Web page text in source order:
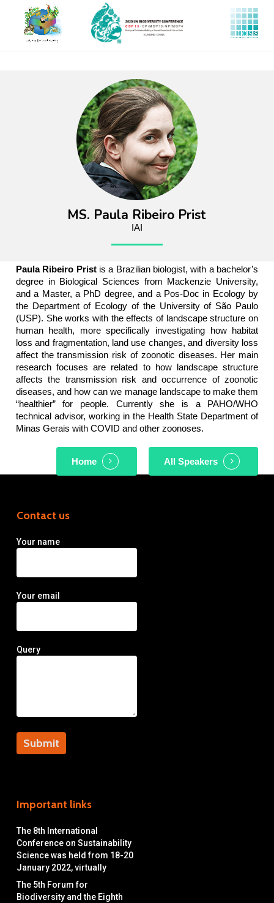
main
content
MS. Paula Ribeiro Prist
IAI
Paula Ribeiro Pristis a Brazilian biologist, with a bachelor’s
degree in Biological Sciences from Mackenzie University,
and a Master, a PhD degree, and a Pos-Doc in Ecology by
the Department of Ecology of the University of São Paulo
(USP). She works with the effects of landscape structure on
human health, more specifically investigating how habitat
loss and fragmentation, land use changes, and diversity loss
affect the transmission risk of zoonotic diseases. Her main
research focuses are related to how landscape structure
affects the transmission risk and occurrence of zoonotic
diseases, and how can we manage landscape to make them
“healthier” for people. Currently she is a PAHO/WHO
technical advisor, working in the Health State Department of
Minas Gerais with COVID and other zoonoses.
Home All Speakers
Contact us
Your name
Your email
Query
Important links
The 8th International
Conference on Sustainability
Science was held from 18-20
January 2022, virtually
The 5th Forum for
Biodiversity and the Eighth